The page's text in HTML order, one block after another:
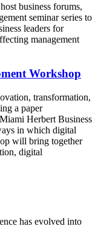
business forums,
seminar series to
leaders for
management
Workshop
transformation,
a paper
Herbert Business
in which digital
will bring together
digital
has evolved into